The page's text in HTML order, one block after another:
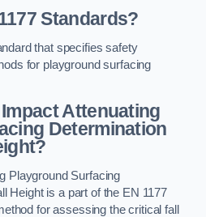
Standards?
that specifies safety
for playground surfacing
Attenuating
Determination
Playground Surfacing
Height is a part of the EN 1177
for assessing the critical fall